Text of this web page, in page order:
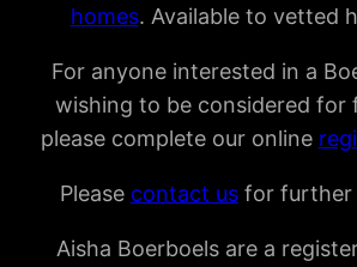
homes. Available to vetted
For anyone interested in a
wishing to be considered for
please complete our online
Please contact us for further
Aisha Boerboels are a